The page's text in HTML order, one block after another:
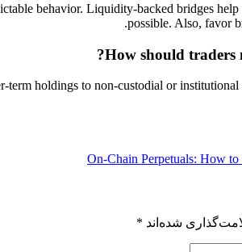
behavior. Liquidity-backed bridges
possible. Also, favor
How should traders
term holdings to non-custodial or
On‑Chain Perpetuals: How
شده‌اند *